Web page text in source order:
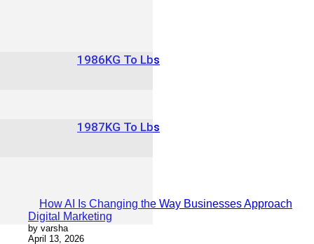
1986KG To Lbs
1987KG To Lbs
How AI Is Changing the Way Businesses Approach
Digital Marketing
by varsha
April 13, 2026